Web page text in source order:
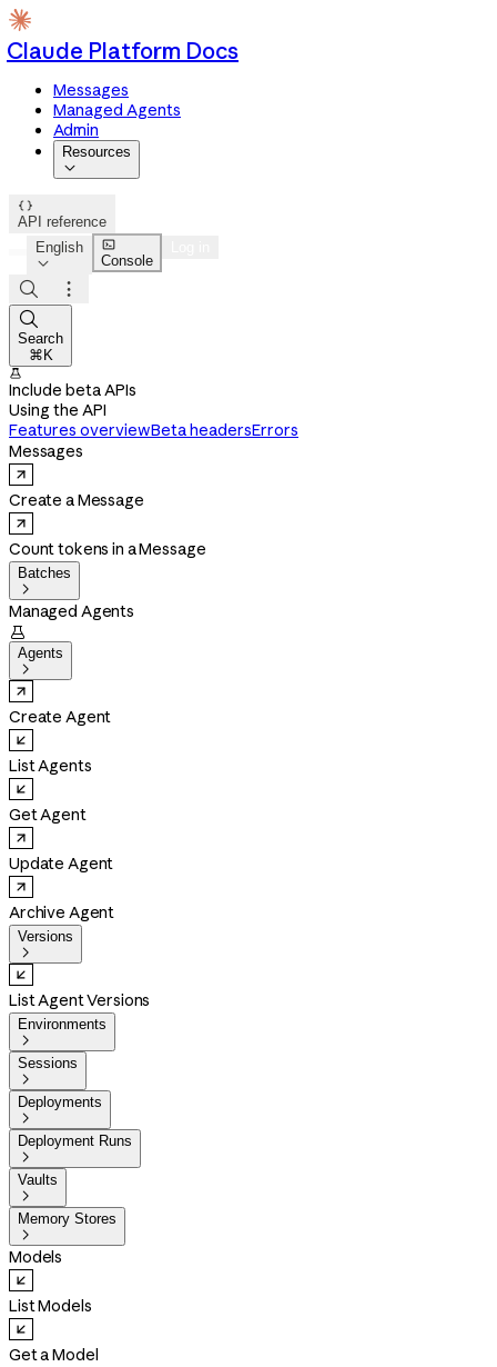
Claude Platform Docs
Messages
Managed Agents
Admin
Resources


API reference
English


Console



Search
⌘K

Include beta APIs
Using the API
Features overviewBeta headersErrors
Messages
Create a Message
Count tokens in a Message
Batches

Managed Agents

Agents

Create Agent
List Agents
Get Agent
Update Agent
Archive Agent
Versions

List Agent Versions
Environments

Sessions

Deployments

Deployment Runs

Vaults

Memory Stores

Models
List Models
Get a Model